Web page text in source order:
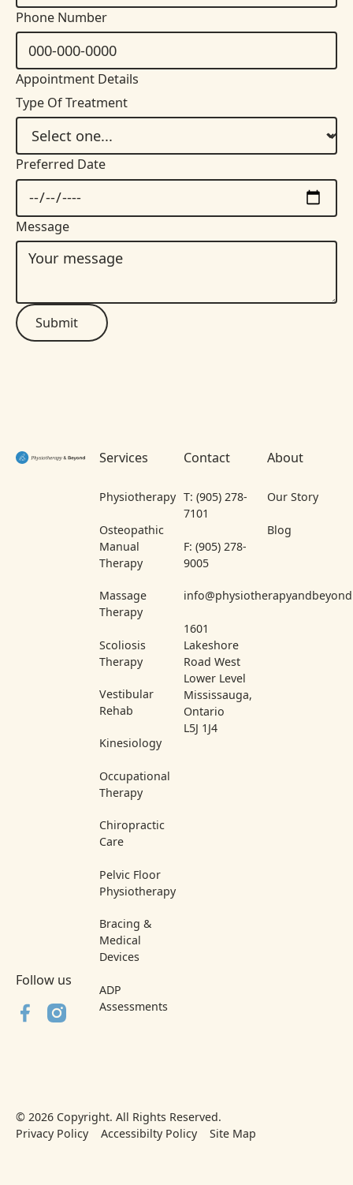
Phone Number
Appointment Details
Type Of Treatment
Preferred Date
Message
Submit
Follow us
Services
Physiotherapy
Osteopathic
Manual
Therapy
Massage
Therapy
Scoliosis
Therapy
Vestibular
Rehab
Kinesiology
Occupational
Therapy
Chiropractic
Care
Pelvic Floor
Physiotherapy
Bracing &
Medical
Devices
ADP
Assessments
Contact
T: (905) 278-
7101
F: (905) 278-
9005
1601
Lakeshore
Road West
Lower Level
Mississauga,
Ontario
L5J 1J4
About
Our Story
Blog
© 2026Copyright. All Rights Reserved.
Privacy Policy
Accessibilty Policy Site Map